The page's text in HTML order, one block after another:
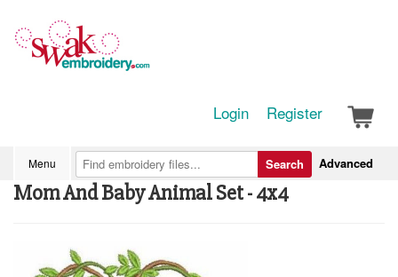
Login Register
Menu Advanced
Search
Mom And Baby Animal Set - 4x4